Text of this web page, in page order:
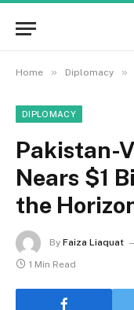
Home » Diplomacy »
DIPLOMACY
Pakistan-
Nears $1
the
By Faiza Liaquat
1 Min Read